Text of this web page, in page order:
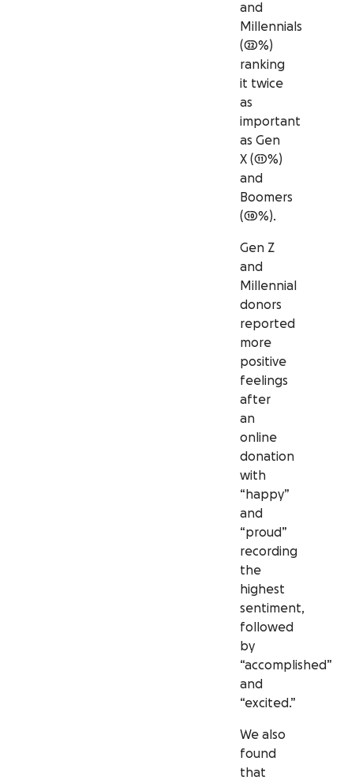
and
Millennials
(22%)
ranking
it twice
as
important
as Gen
X (11%)
and
Boomers
(10%).
Gen Z
and
Millennial
donors
reported
more
positive
feelings
after
an
online
donation
with
“happy”
and
“proud”
recording
the
highest
sentiment,
followed
by
“accomplished”
and
“excited.”
We also
found
that